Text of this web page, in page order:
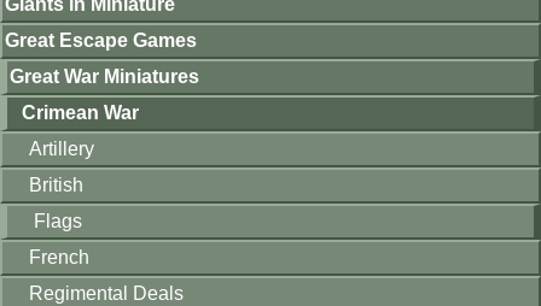
Giants in Miniature
Great Escape Games
Great War Miniatures
Crimean War
Artillery
British
Flags
French
Regimental Deals